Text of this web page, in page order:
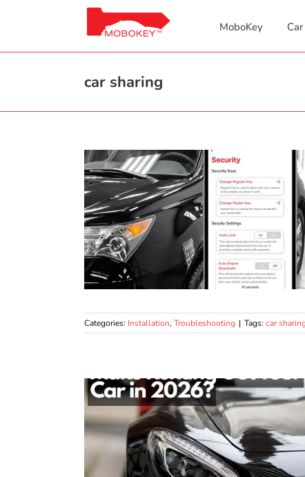
MoboKey
car sharing
Categories: Installation, Troubleshooting | Tags: car